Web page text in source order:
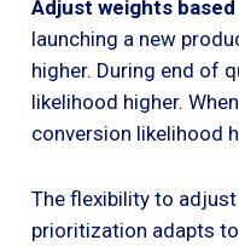
Adjust weights
launching a new
higher. During end of
likelihood higher.
conversion likelihood
The flexibility to
prioritization adapts